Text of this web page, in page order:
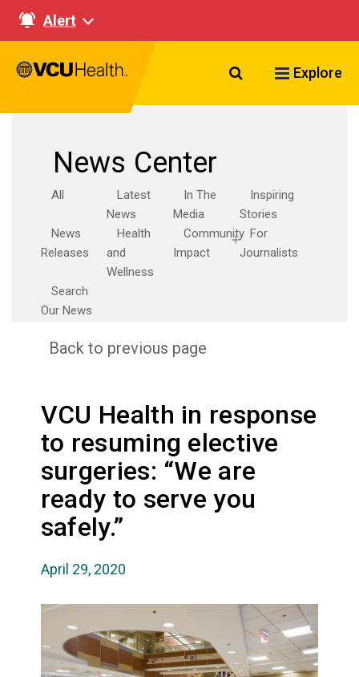
Alert
Search VCU
Explore
News Center
All
Latest
News
In The
Media
Inspiring
Stories
News
Releases
Health
and
Wellness
Community
Impact
For
Journalists
Search
Our News
Back to previous page
VCU Health in response
to resuming elective
surgeries: “We are
ready to serve you
safely.”
April 29, 2020